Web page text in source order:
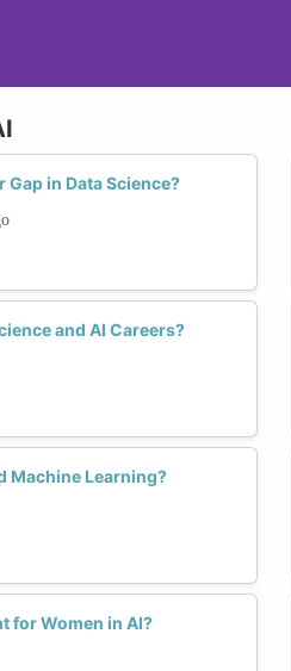
Women in data science
diversity and inclusion.
and creating supportive
Gap in Data Science?
and AI Careers?
Machine Learning?
for Women in AI?